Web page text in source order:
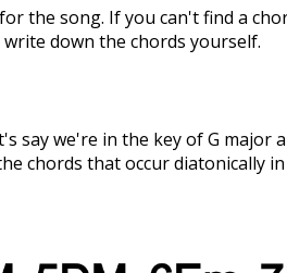
the song. If you can't find a
down the chords yourself.
say we're in the key of G major
chords that occur diatonically